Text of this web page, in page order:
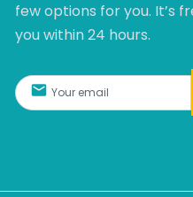
few options for you. It’s
you within 24 hours.​